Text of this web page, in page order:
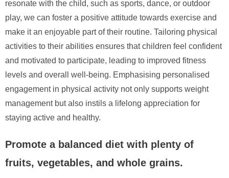
resonate with the child, such as sports, dance, or outdoor
play, we can foster a positive attitude towards exercise and
make it an enjoyable part of their routine. Tailoring physical
activities to their abilities ensures that children feel confident
and motivated to participate, leading to improved fitness
levels and overall well-being. Emphasising personalised
engagement in physical activity not only supports weight
management but also instils a lifelong appreciation for
staying active and healthy.
Promote a balanced diet with plenty of
fruits, vegetables, and whole grains.